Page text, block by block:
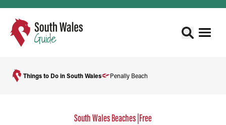
Things to Do in South Wales Penally Beach
South Wales Beaches|Free